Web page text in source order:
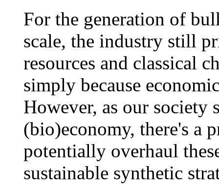
For the generation of
scale, the industry still
resources and classical
simply because
However, as our society
(bio)economy, there's a
potentially overhaul
sustainable synthetic